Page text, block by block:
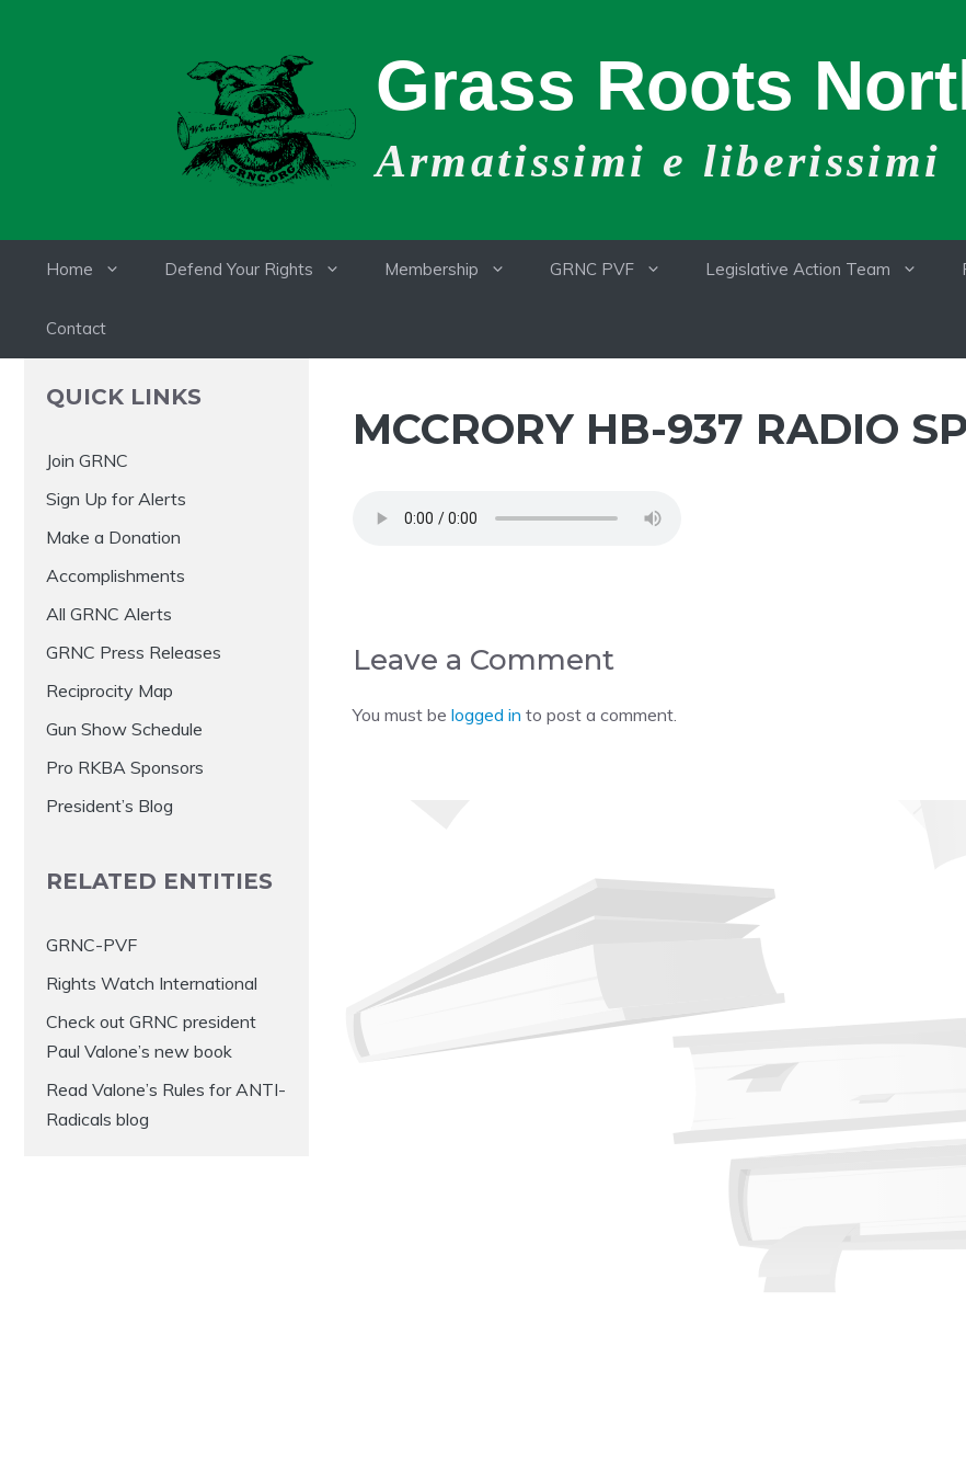
Grass Roots
Armatissimi e liberissimi
Home Defend Your Rights Membership GRNC PVF Legislative Action Team
Contact
MCCRORY HB-937 RADIO
Leave a Comment
You must be logged in to post a comment.
QUICK LINKS
Join GRNC
Sign Up for Alerts
Make a Donation
Accomplishments
All GRNC Alerts
GRNC Press Releases
Reciprocity Map
Gun Show Schedule
Pro RKBA Sponsors
President’s Blog
RELATED ENTITIES
GRNC-PVF
Rights Watch International
Check out GRNC president
Paul Valone’s new book
Read Valone’s Rules for ANTI-
Radicals blog